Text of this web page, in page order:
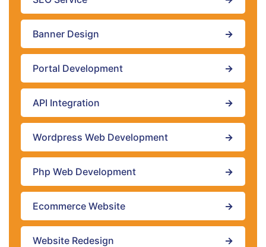
Banner Design →
Portal Development →
API Integration →
Wordpress Web Development →
Php Web Development →
Ecommerce Website →
Website Redesign →